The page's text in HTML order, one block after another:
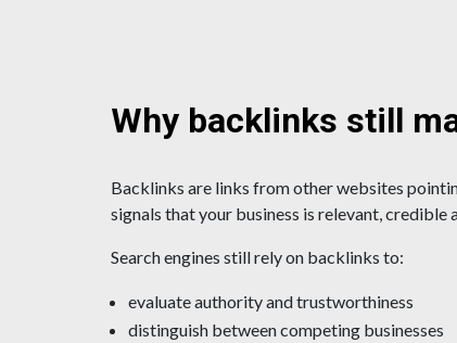
Why backlinks still
Backlinks are links from other websites
signals that your business is relevant, credible
Search engines still rely on backlinks to:
evaluate authority and trustworthiness
distinguish between competing businesses